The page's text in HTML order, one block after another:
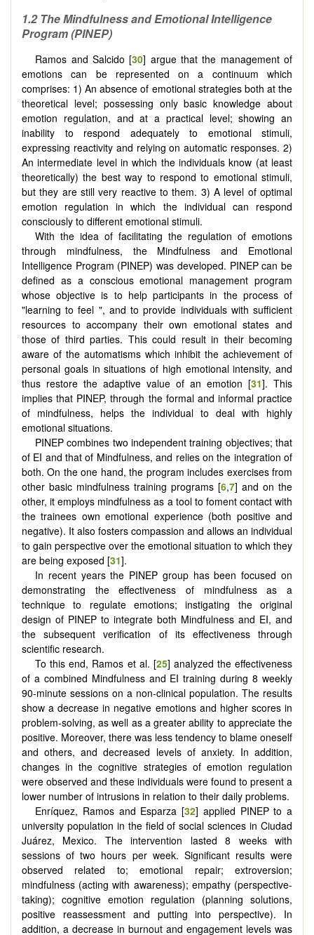
1.2 The Mindfulness and Emotional Intelligence
Program (PINEP)
Ramos and Salcido [30] argue that the management of
emotions can be represented on a continuum which
comprises: 1) An absence of emotional strategies both at the
theoretical level; possessing only basic knowledge about
emotion regulation, and at a practical level; showing an
inability to respond adequately to emotional stimuli,
expressing reactivity and relying on automatic responses. 2)
An intermediate level in which the individuals know (at least
theoretically) the best way to respond to emotional stimuli,
but they are still very reactive to them. 3) A level of optimal
emotion regulation in which the individual can respond
consciously to different emotional stimuli.
With the idea of ​​facilitating the regulation of emotions
through mindfulness, the Mindfulness and Emotional
Intelligence Program (PINEP) was developed. PINEP can be
defined as a conscious emotional management program
whose objective is to help participants in the process of
"learning to feel ", and to provide individuals with sufficient
resources to accompany their own emotional states and
those of third parties. This could result in their becoming
aware of the automatisms which inhibit the achievement of
personal goals in situations of high emotional intensity, and
thus restore the adaptive value of an emotion [31]. This
implies that PINEP, through the formal and informal practice
of mindfulness, helps the individual to deal with highly
emotional situations.
PINEP combines two independent training objectives; that
of EI and that of Mindfulness, and relies on the integration of
both. On the one hand, the program includes exercises from
other basic mindfulness training programs [6,7] and on the
other, it employs mindfulness as a tool to foment contact with
the trainees own emotional experience (both positive and
negative). It also fosters compassion and allows an individual
to gain perspective over the emotional situation to which they
are being exposed [31].
In recent years the PINEP group has been focused on
demonstrating the effectiveness of mindfulness as a
technique to regulate emotions; instigating the original
design of PINEP to integrate both Mindfulness and EI, and
the subsequent verification of its effectiveness through
scientific research.
To this end, Ramos et al. [25] analyzed the effectiveness
of a combined Mindfulness and EI training during 8 weekly
90-minute sessions on a non-clinical population. The results
show a decrease in negative emotions and higher scores in
problem-solving, as well as a greater ability to appreciate the
positive. Moreover, there was less tendency to blame oneself
and others, and decreased levels of anxiety. In addition,
changes in the cognitive strategies of emotion regulation
were observed and these individuals were found to present a
lower number of intrusions in relation to their daily problems.
Enríquez, Ramos and Esparza [32] applied PINEP to a
university population in the field of ​​social sciences in Ciudad
Juárez, Mexico. The intervention lasted 8 weeks with
sessions of two hours per week. Significant results were
observed related to; emotional repair; extroversion;
mindfulness (acting with awareness); empathy (perspective-
taking); cognitive emotion regulation (planning solutions,
positive reassessment and putting into perspective). In
addition, a decrease in burnout and engagement levels was